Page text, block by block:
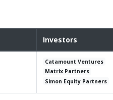
Investors
Catamount Ventures
Matrix Partners
Simon Equity Partners